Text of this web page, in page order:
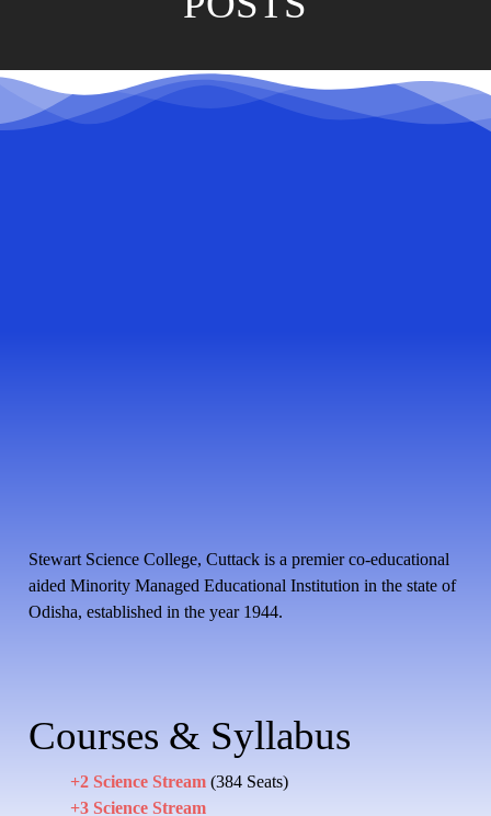
Stewart Science College, Cuttack is a premier co-educational
aided Minority Managed Educational Institution in the state of
Odisha, established in the year 1944.
Courses & Syllabus
+2 Science Stream(384 Seats)
+3 Science Stream